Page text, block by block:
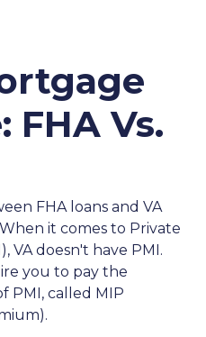
FHA Vs.
FHA loans and VA
it comes to Private
VA doesn't have PMI.
you to pay the
PMI, called MIP